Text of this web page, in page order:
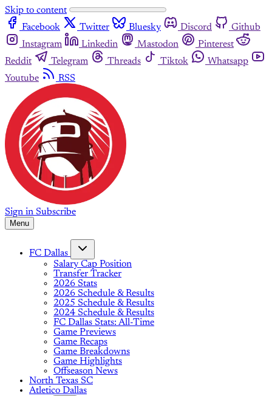
Skip to content
Facebook
Twitter Bluesky Discord
Github
Instagram
Linkedin Mastodon
Pinterest
Reddit
Telegram Threads Tiktok
Whatsapp
Youtube
RSS
Sign in Subscribe
Menu
FC Dallas
Salary Cap Position
Transfer Tracker
2026 Stats
2026 Schedule & Results
2025 Schedule & Results
2024 Schedule & Results
FC Dallas Stats: All-Time
Game Previews
Game Recaps
Game Breakdowns
Game Highlights
Offseason News
North Texas SC
Atletico Dallas